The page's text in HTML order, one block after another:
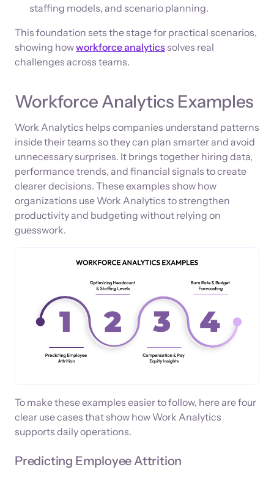
staffing models, and scenario planning.
This foundation sets the stage for practical scenarios,
showing howworkforce analyticssolves real
challenges across teams.
Workforce Analytics Examples
Work Analytics helps companies understand patterns
inside their teams so they can plan smarter and avoid
unnecessary surprises. It brings together hiring data,
performance trends, and financial signals to create
clearer decisions. These examples show how
organizations use Work Analytics to strengthen
productivity and budgeting without relying on
guesswork.
To make these examples easier to follow, here are four
clear use cases that show how Work Analytics
supports daily operations.
Predicting Employee Attrition